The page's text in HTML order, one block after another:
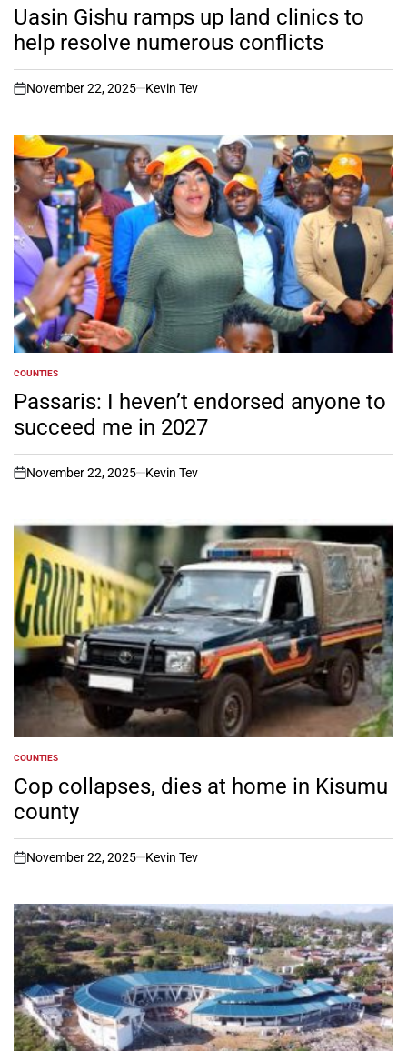
INUasin Gishu ramps up land clinics to
help resolve numerous conflicts
on
November 22, 2025 Kevin Tev
POSTED
IN
COUNTIES
Passaris: I heven’t endorsed anyone to
succeed me in 2027
on
November 22, 2025 Kevin Tev
POSTED
IN
COUNTIES
Cop collapses, dies at home in Kisumu
county
on
November 22, 2025 Kevin Tev